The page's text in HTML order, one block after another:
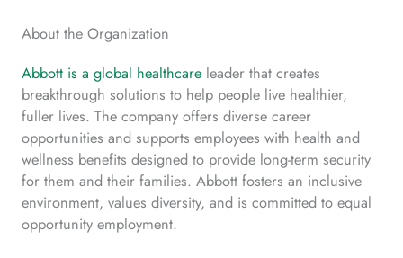
About the Organization
Abbott is a global healthcare leader that creates
breakthrough solutions to help people live healthier,
fuller lives. The company offers diverse career
opportunities and supports employees with health and
wellness benefits designed to provide long-term security
for them and their families. Abbott fosters an inclusive
environment, values diversity, and is committed to equal
opportunity employment.